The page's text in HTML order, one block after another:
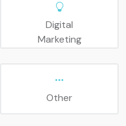
Digital
Marketing
Other